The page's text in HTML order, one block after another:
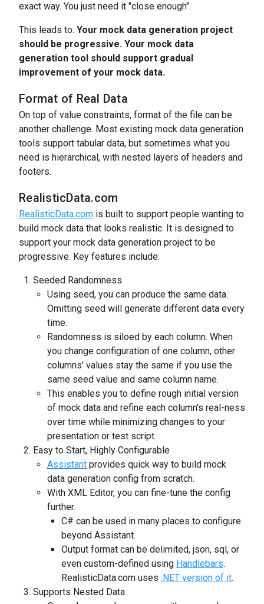
exact way. You just need it "close enough".
This leads to: Your mock data generation project
should be progressive. Your mock data
generation tool should support gradual
improvement of your mock data.
Format of Real Data
On top of value constraints, format of the file can be
another challenge. Most existing mock data generation
tools support tabular data, but sometimes what you
need is hierarchical, with nested layers of headers and
footers.
RealisticData.com
RealisticData.com is built to support people wanting to
build mock data that looks realistic. It is designed to
support your mock data generation project to be
progressive. Key features include:
Seeded Randomness
Using seed, you can produce the same data.
Omitting seed will generate different data every
time.
Randomness is siloed by each column. When
you change configuration of one column, other
columns' values stay the same if you use the
same seed value and same column name.
This enables you to define rough initial version
of mock data and refine each column's real-ness
over time while minimizing changes to your
presentation or test script.
Easy to Start, Highly Configurable
Assistant provides quick way to build mock
data generation config from scratch.
With XML Editor, you can fine-tune the config
further.
C# can be used in many places to configure
beyond Assistant.
Output format can be delimited, json, sql, or
even custom-defined using Handlebars.
RealisticData.com uses .NET version of it.
Supports Nested Data